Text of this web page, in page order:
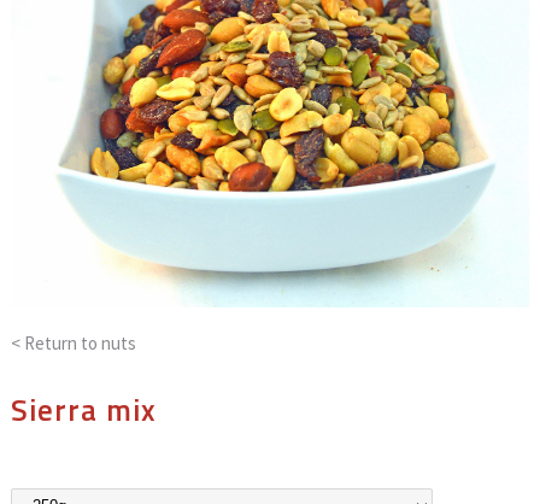
< Return to nuts
Sierra mix